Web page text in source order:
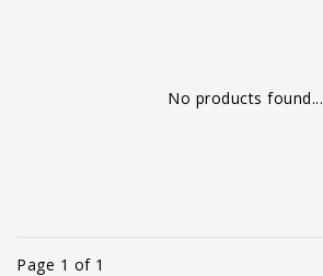
No products found...
Page 1 of 1